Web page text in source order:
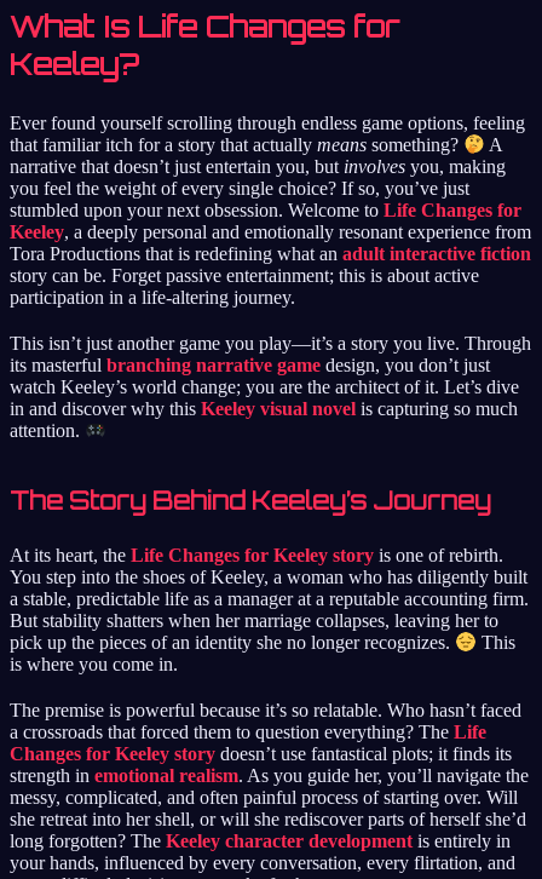
What Is Life Changes for
Keeley?
Ever found yourself scrolling through endless game options, feeling
that familiar itch for a story that actually means something?
A
narrative that doesn’t just entertain you, but involves you, making
you feel the weight of every single choice? If so, you’ve just
stumbled upon your next obsession. Welcome to Life Changes for
Keeley, a deeply personal and emotionally resonant experience from
Tora Productions that is redefining what an adult interactive fiction
story can be. Forget passive entertainment; this is about active
participation in a life-altering journey.
This isn’t just another game you play—it’s a story you live. Through
its masterful branching narrative game design, you don’t just
watch Keeley’s world change; you are the architect of it. Let’s dive
in and discover why this Keeley visual novel is capturing so much
attention.
The Story Behind Keeley’s Journey
At its heart, the Life Changes for Keeley story is one of rebirth.
You step into the shoes of Keeley, a woman who has diligently built
a stable, predictable life as a manager at a reputable accounting firm.
But stability shatters when her marriage collapses, leaving her to
pick up the pieces of an identity she no longer recognizes.
This
is where you come in.
The premise is powerful because it’s so relatable. Who hasn’t faced
a crossroads that forced them to question everything? The Life
Changes for Keeley story doesn’t use fantastical plots; it finds its
strength in emotional realism. As you guide her, you’ll navigate the
messy, complicated, and often painful process of starting over. Will
she retreat into her shell, or will she rediscover parts of herself she’d
long forgotten? The Keeley character development is entirely in
your hands, influenced by every conversation, every flirtation, and